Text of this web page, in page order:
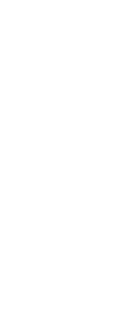
interface.
interface.
interface.
interface.
interface.